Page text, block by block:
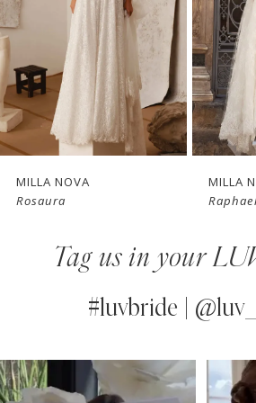
3
4
5
6
7
12
New in
store
MILLA NOVA
Rosaura
MILLA
Tag us in your
#luvbride |
Instagram
Skip
AUTOPLAY
SLIDE
SLIDE
0